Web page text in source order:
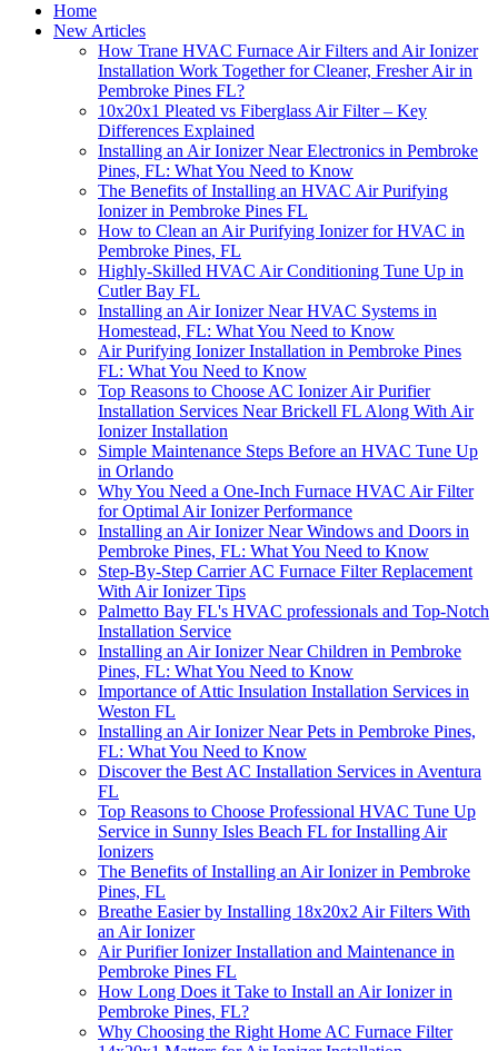
Home
New Articles
How Trane HVAC Furnace Air Filters and Air Ionizer
Installation Work Together for Cleaner, Fresher Air in
Pembroke Pines FL?
10x20x1 Pleated vs Fiberglass Air Filter – Key
Differences Explained
Installing an Air Ionizer Near Electronics in Pembroke
Pines, FL: What You Need to Know
The Benefits of Installing an HVAC Air Purifying
Ionizer in Pembroke Pines FL
How to Clean an Air Purifying Ionizer for HVAC in
Pembroke Pines, FL
Highly-Skilled HVAC Air Conditioning Tune Up in
Cutler Bay FL
Installing an Air Ionizer Near HVAC Systems in
Homestead, FL: What You Need to Know
Air Purifying Ionizer Installation in Pembroke Pines
FL: What You Need to Know
Top Reasons to Choose AC Ionizer Air Purifier
Installation Services Near Brickell FL Along With Air
Ionizer Installation
Simple Maintenance Steps Before an HVAC Tune Up
in Orlando
Why You Need a One-Inch Furnace HVAC Air Filter
for Optimal Air Ionizer Performance
Installing an Air Ionizer Near Windows and Doors in
Pembroke Pines, FL: What You Need to Know
Step-By-Step Carrier AC Furnace Filter Replacement
With Air Ionizer Tips
Palmetto Bay FL's HVAC professionals and Top-Notch
Installation Service
Installing an Air Ionizer Near Children in Pembroke
Pines, FL: What You Need to Know
Importance of Attic Insulation Installation Services in
Weston FL
Installing an Air Ionizer Near Pets in Pembroke Pines,
FL: What You Need to Know
Discover the Best AC Installation Services in Aventura
FL
Top Reasons to Choose Professional HVAC Tune Up
Service in Sunny Isles Beach FL for Installing Air
Ionizers
The Benefits of Installing an Air Ionizer in Pembroke
Pines, FL
Breathe Easier by Installing 18x20x2 Air Filters With
an Air Ionizer
Air Purifier Ionizer Installation and Maintenance in
Pembroke Pines FL
How Long Does it Take to Install an Air Ionizer in
Pembroke Pines, FL?
Why Choosing the Right Home AC Furnace Filter